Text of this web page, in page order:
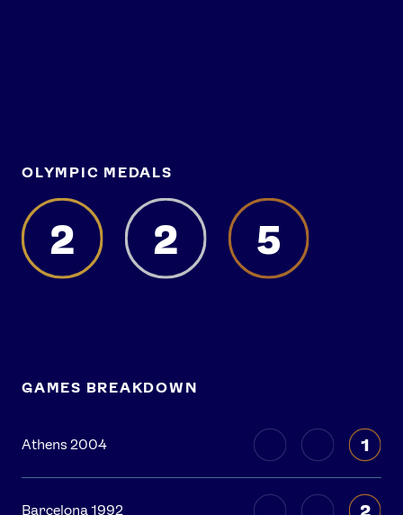
OLYMPIC MEDALS
2 2 5
GAMES BREAKDOWN
Athens 2004 1
Barcelona 1992 2